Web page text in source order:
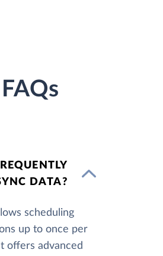
FAQs
DATA?
scheduling
up to once per
offers advanced